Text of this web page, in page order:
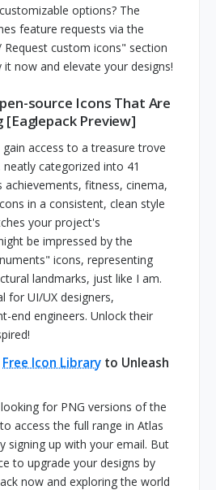
options? The
feature requests via the
Request custom icons" section
now and elevate your designs!
source Icons That Are
Preview]
access to a treasure trove
neatly categorized into 41
achievements, fitness, cinema,
in a consistent, clean style
your project's
be impressed by the
icons, representing
landmarks, just like I am.
for UI/UX designers,
end engineers. Unlock their
Free Icon Library to Unleash
for PNG versions of the
access the full range in Atlas
signing up with your email. But
to upgrade your designs by
now and exploring the world